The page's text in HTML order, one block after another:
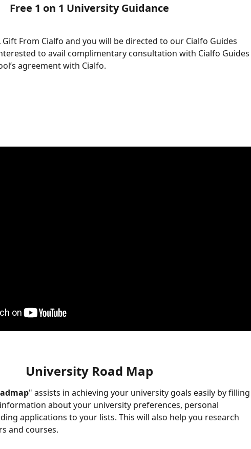
Free 1 on 1 University Guidance
Gift From Cialfo and you will be directed to our Cialfo Guides
to avail complimentary consultation with Cialfo Guides
agreement with Cialfo.
University Road Map
" assists in achieving your university goals easily by filling
about your university preferences, personal
applications to your lists. This will also help you research
and courses.